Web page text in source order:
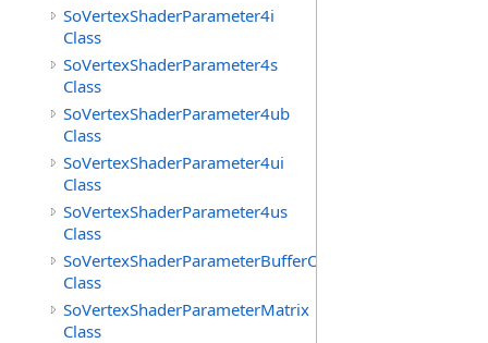
SoVertexShaderParameter4i
Class
SoVertexShaderParameter4s
Class
SoVertexShaderParameter4ub
Class
SoVertexShaderParameter4ui
Class
SoVertexShaderParameter4us
Class
SoVertexShaderParameterBufferObject
Class
SoVertexShaderParameterMatrix
Class